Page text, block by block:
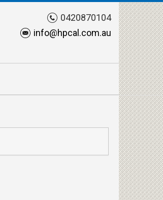
0420870104
info@hpcal.com.au